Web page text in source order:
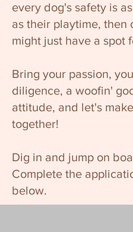
every dog's safety is
as their playtime, then
might just have a spot
Bring your passion,
diligence, a woofin'
attitude, and let's
together!
Dig in and jump on
Complete the
below.